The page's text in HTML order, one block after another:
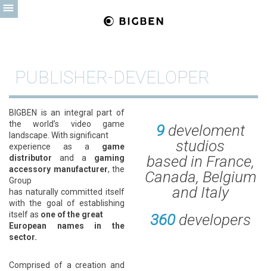
PUBLISHER-DEVELOPER
BIGBEN is an integral part of
the world’s video game
landscape. With significant
experience as a game
distributor and a gaming
accessory manufacturer, the
Group
has naturally committed itself
with the goal of establishing
itself as one of the great
European names in the
sector.
Comprised of a creation and
9develoment
studios
based in France,
Canada, Belgium
and Italy
360developers